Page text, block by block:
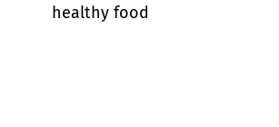
healthy food